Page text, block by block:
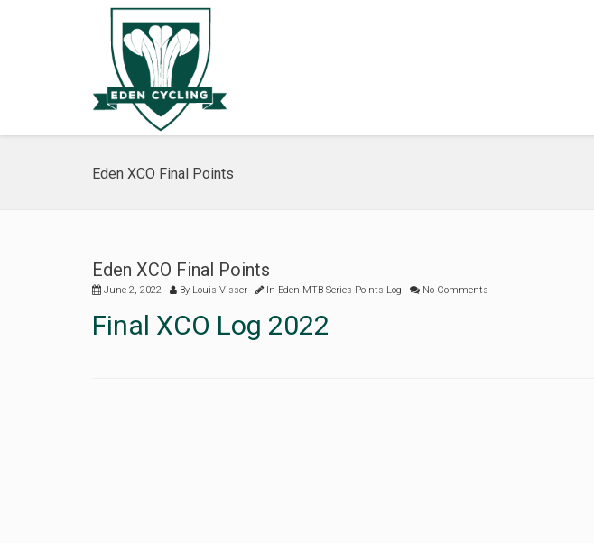
Eden XCO Final Points
Eden XCO Final Points
June 2, 2022 By Louis Visser In Eden MTB Series Points Log No Comments
Final XCO Log 2022